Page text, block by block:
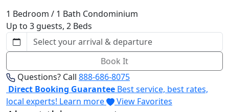
1 Bedroom / 1 Bath Condominium
Up to 3 guests, 2 Beds
Book It
Questions? Call 888-686-8075
Direct Booking Guarantee Best service, best rates,
local experts! Learn more View Favorites